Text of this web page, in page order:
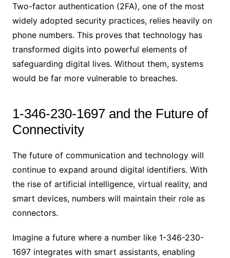
Two-factor authentication (2FA), one of the most
widely adopted security practices, relies heavily on
phone numbers. This proves that technology has
transformed digits into powerful elements of
safeguarding digital lives. Without them, systems
would be far more vulnerable to breaches.
1-346-230-1697 and the Future of
Connectivity
The future of communication and technology will
continue to expand around digital identifiers. With
the rise of artificial intelligence, virtual reality, and
smart devices, numbers will maintain their role as
connectors.
Imagine a future where a number like 1-346-230-
1697 integrates with smart assistants, enabling